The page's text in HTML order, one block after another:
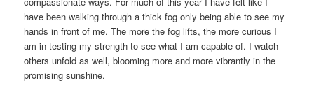
have been walking through a thick fog only being able to see my
hands in front of me. The more the fog lifts, the more curious I
am in testing my strength to see what I am capable of. I watch
others unfold as well, blooming more and more vibrantly in the
promising sunshine.